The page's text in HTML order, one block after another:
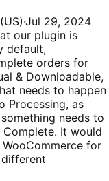
·Jul 29, 2024
our plugin is
default,
orders for
& Downloadable,
needs to happen
Processing, as
needs to
It would
for